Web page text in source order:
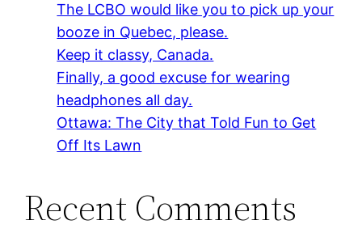
The LCBO would like you to pick up your
booze in Quebec, please.
Keep it classy, Canada.
Finally, a good excuse for wearing
headphones all day.
Ottawa: The City that Told Fun to Get
Off Its Lawn
Recent Comments